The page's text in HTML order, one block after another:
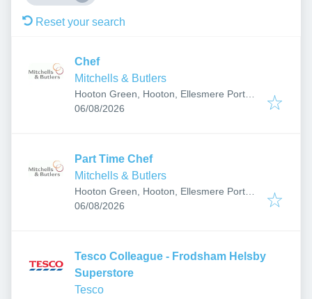
Reset your search
Chef
Mitchells & Butlers
Hooton Green, Hooton, Ellesmere Port
CH66 5ND, UK
Published:
06/08/2026
Part Time Chef
Mitchells & Butlers
Hooton Green, Hooton, Ellesmere Port
CH66 5ND, UK
Published:
06/08/2026
Tesco Colleague - Frodsham Helsby
Superstore
Tesco